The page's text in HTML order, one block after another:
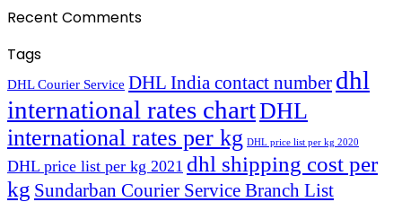
Recent Comments
Tags
DHL Courier Service DHL India contact number dhl
international rates chartDHL
international rates per kg DHL price list per kg 2020
DHL price list per kg 2021 dhl shipping cost per
kg Sundarban Courier Service Branch List